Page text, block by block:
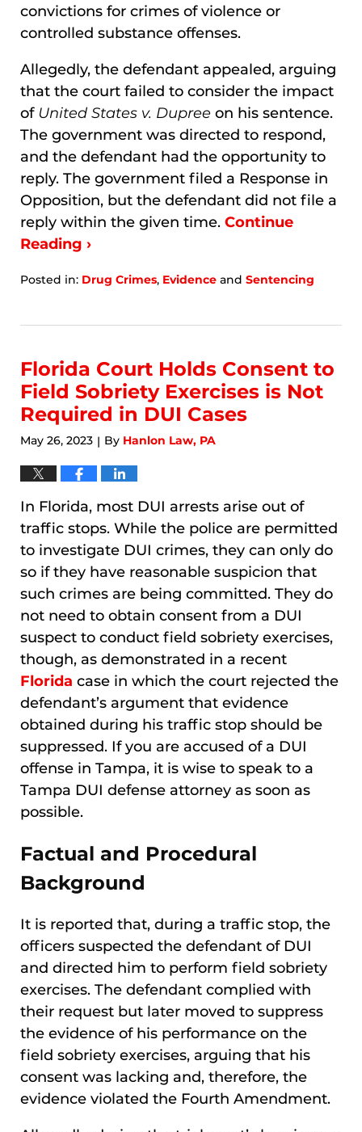
convictions for crimes of violence or
controlled substance offenses.
Allegedly, the defendant appealed, arguing
that the court failed to consider the impact
of United States v. Dupree on his sentence.
The government was directed to respond,
and the defendant had the opportunity to
reply. The government filed a Response in
Opposition, but the defendant did not file a
reply within the given time. Continue
Reading ›
Posted in: Drug Crimes, Evidence and Sentencing
8,
10:46
am
Florida Court Holds Consent to
Field Sobriety Exercises is Not
Required in DUI Cases
May 26, 2023 | By Hanlon Law, PA
In Florida, most DUI arrests arise out of
traffic stops. While the police are permitted
to investigate DUI crimes, they can only do
so if they have reasonable suspicion that
such crimes are being committed. They do
not need to obtain consent from a DUI
suspect to conduct field sobriety exercises,
though, as demonstrated in a recent
Florida case in which the court rejected the
defendant’s argument that evidence
obtained during his traffic stop should be
suppressed. If you are accused of a DUI
offense in Tampa, it is wise to speak to a
Tampa DUI defense attorney as soon as
possible.
Factual and Procedural
Background
It is reported that, during a traffic stop, the
officers suspected the defendant of DUI
and directed him to perform field sobriety
exercises. The defendant complied with
their request but later moved to suppress
the evidence of his performance on the
field sobriety exercises, arguing that his
consent was lacking and, therefore, the
evidence violated the Fourth Amendment.